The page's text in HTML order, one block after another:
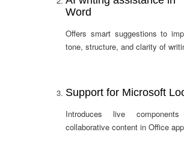
Word
Offers smart suggestions to
tone, structure, and clarity of
Support for Microsoft
Introduces live
collaborative content in Office